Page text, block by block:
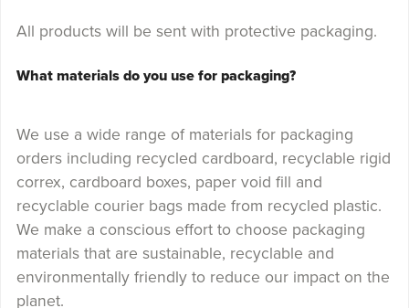
All products will be sent with protective packaging.
What materials do you use for packaging?
We use a wide range of materials for packaging
orders including recycled cardboard, recyclable rigid
correx, cardboard boxes, paper void fill and
recyclable courier bags made from recycled plastic.
We make a conscious effort to choose packaging
materials that are sustainable, recyclable and
environmentally friendly to reduce our impact on the
planet.